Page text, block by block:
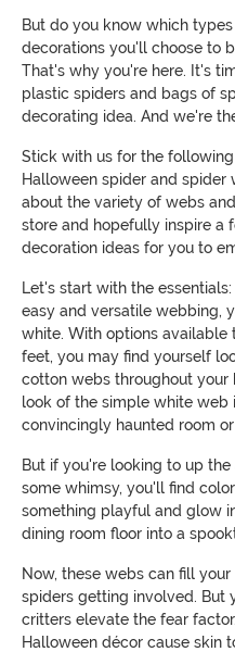
But do you know which
decorations you'll choose to
That's why you're here. It's
plastic spiders and bags of
decorating idea. And we're
Stick with us for the
Halloween spider and
about the variety of webs
store and hopefully inspire
decoration ideas for you to
Let's start with the
easy and versatile webbing,
white. With options
feet, you may find yourself
cotton webs throughout your
look of the simple white web
convincingly haunted room
But if you're looking to up
some whimsy, you'll find
something playful and glow
dining room floor into a
Now, these webs can fill
spiders getting involved.
critters elevate the fear
Halloween décor cause skin